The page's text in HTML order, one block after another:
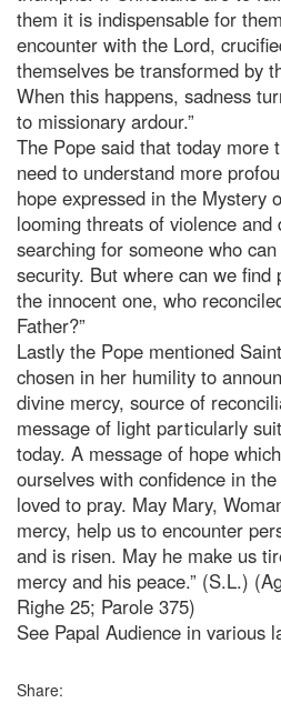
them it is indispensable for
encounter with the Lord,
themselves be transformed by
When this happens, sadness
to missionary ardour.”
The Pope said that today more
need to understand more
hope expressed in the Mystery
looming threats of violence and
searching for someone who
security. But where can we find
the innocent one, who
Father?”
Lastly the Pope mentioned
chosen in her humility to
divine mercy, source of
message of light particularly
today. A message of hope
ourselves with confidence in
loved to pray. May Mary,
mercy, help us to encounter
and is risen. May he make us
mercy and his peace.” (S.L.)
Righe 25; Parole 375)
See Papal Audience in various
Share: